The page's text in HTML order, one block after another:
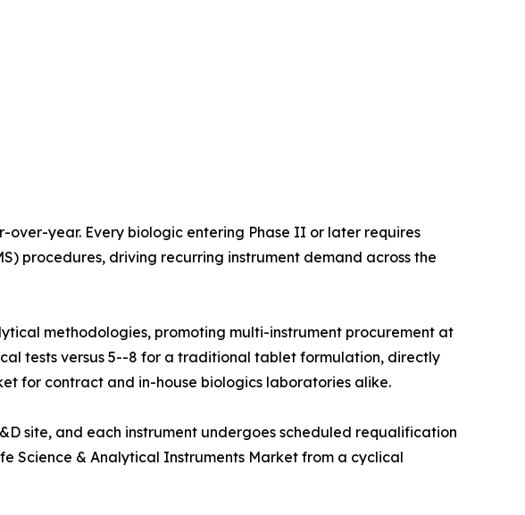
year. Every biologic entering Phase II or later requires
procedures, driving recurring instrument demand across the
methodologies, promoting multi-instrument procurement at
tests versus 5--8 for a traditional tablet formulation, directly
for contract and in-house biologics laboratories alike.
site, and each instrument undergoes scheduled requalification
Science & Analytical Instruments Market from a cyclical